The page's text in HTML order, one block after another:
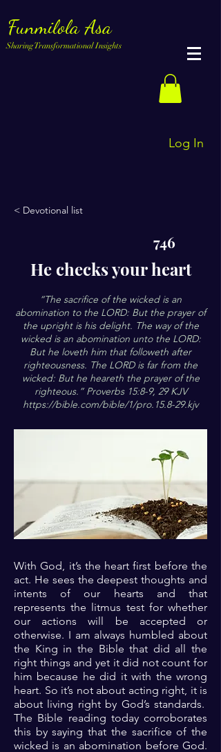
Funmilola Asa
Sharing Transformational Insights
Log In
< Devotional list
746
He checks your heart
“The sacrifice of the wicked is an
abomination to the LORD: But the prayer of
the upright is his delight. The way of the
wicked is an abomination unto the LORD:
But he loveth him that followeth after
righteousness. The LORD is far from the
wicked: But he heareth the prayer of the
righteous.” Proverbs 15:8-9, 29 KJV
https://bible.com/bible/1/pro.15.8-29.kjv
With God, it’s the heart first before the
act. He sees the deepest thoughts and
intents of our hearts and that
represents the litmus test for whether
our actions will be accepted or
otherwise. I am always humbled about
the King in the Bible that did all the
right things and yet it did not count for
him because he did it with the wrong
heart. So it’s not about acting right, it is
about living right by God’s standards.
The Bible reading today corroborates
this by saying that the sacrifice of the
wicked is an abomination before God.